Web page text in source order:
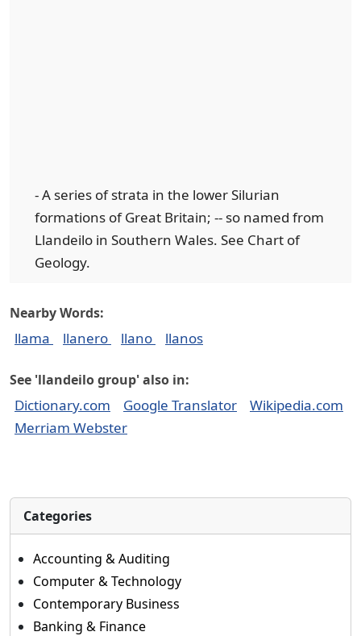
- A series of strata in the lower Silurian
formations of Great Britain; -- so named from
Llandeilo in Southern Wales. See Chart of
Geology.
Nearby Words:
llama llanero llano llanos
See 'llandeilo group' also in:
Dictionary.com Google Translator
Wikipedia.com
Merriam Webster
Categories
Accounting & Auditing
Computer & Technology
Contemporary Business
Banking & Finance